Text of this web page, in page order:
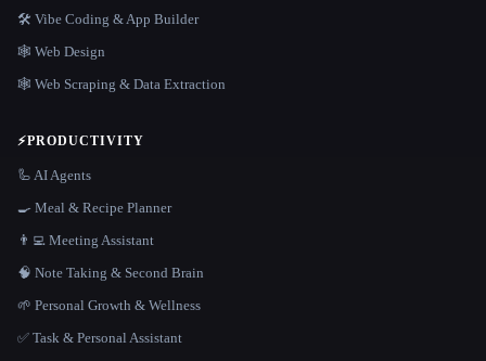
🛠️ Vibe Coding & App Builder
🕸 Web Design
🕸️ Web Scraping & Data Extraction
⚡PRODUCTIVITY
🦾 AI Agents
🍳 Meal & Recipe Planner
👨‍💻 Meeting Assistant
🧠 Note Taking & Second Brain
🌱 Personal Growth & Wellness
✅ Task & Personal Assistant